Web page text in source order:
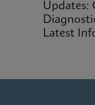
Updates:
Latest